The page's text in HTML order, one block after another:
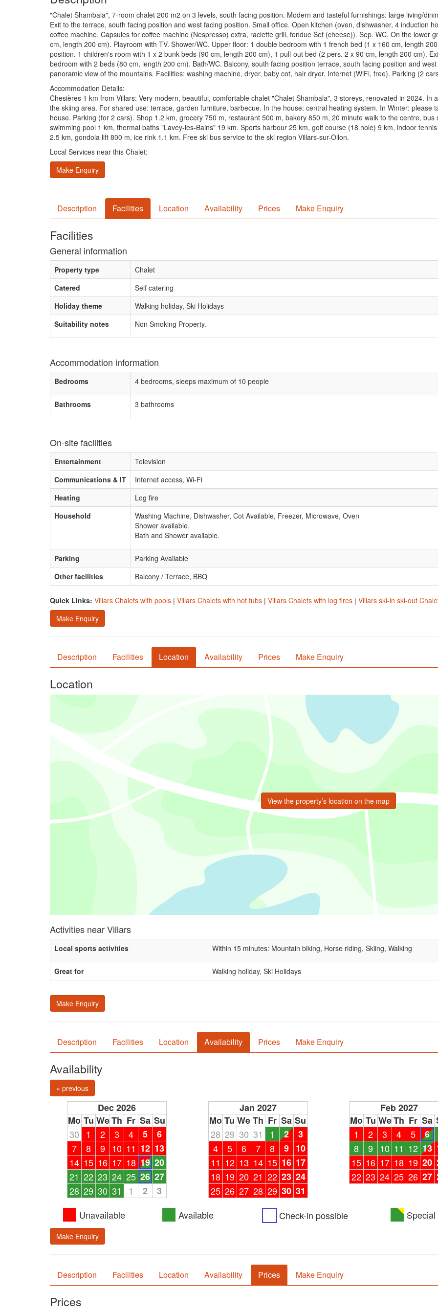
"Chalet Shambala", 7-room chalet 200 m2 on 3 levels, south facing position. Modern and tasteful furnishings: large living/
Exit to the terrace, south facing position and west facing position. Small office. Open kitchen (oven, dishwasher, 4 induction
coffee machine, Capsules for coffee machine (Nespresso) extra, raclette grill, fondue Set (cheese)). Sep. WC. On the lower
cm, length 200 cm). Playroom with TV. Shower/WC. Upper floor: 1 double bedroom with 1 french bed (1 x 160 cm, length
position. 1 children's room with 1 x 2 bunk beds (90 cm, length 200 cm), 1 pull-out bed (2 pers. 2 x 90 cm, length 200 cm).
bedroom with 2 beds (80 cm, length 200 cm). Bath/WC. Balcony, south facing position terrace, south facing position and
panoramic view of the mountains. Facilities: washing machine, dryer, baby cot, hair dryer. Internet (WiFi, free). Parking (2
Accommodation Details:
Chesières 1 km from Villars: Very modern, beautiful, comfortable chalet "Chalet Shambala", 3 storeys, renovated in 2024.
the skiing area. For shared use: terrace, garden furniture, barbecue. In the house: central heating system. In Winter: please
house. Parking (for 2 cars). Shop 1.2 km, grocery 750 m, restaurant 500 m, bakery 850 m, 20 minute walk to the centre,
swimming pool 1 km, thermal baths "Lavey-les-Bains" 19 km. Sports harbour 25 km, golf course (18 hole) 9 km, indoor
2.5 km, gondola lift 800 m, ice rink 1.1 km. Free ski bus service to the ski region Villars-sur-Ollon.
Local Services near this Chalet:
Make Enquiry
Description Facilities Location Availability Prices Make Enquiry
Facilities
General information
Property type
Chalet
Catered
Self catering
Holiday theme
Walking holiday, Ski Holidays
Suitability notes
Non Smoking Property.
Accommodation information
Bedrooms 4 bedrooms, sleeps maximum of 10 people
Bathrooms 3 bathrooms
On-site facilities
Entertainment
Television
Communications & IT
Internet access, Wi-Fi
Heating
Log fire
Household
Washing Machine, Dishwasher, Cot Available, Freezer, Microwave, Oven
Shower available.
Bath and Shower available.
Parking
Parking Available
Other facilities
Balcony / Terrace, BBQ
Quick Links: Villars Chalets with pools | Villars Chalets with hot tubs | Villars Chalets with log fires | Villars ski-in ski-out
Make Enquiry
Description Facilities Location Availability Prices Make Enquiry
Location
View the property’s location on the map
Activities near Villars
Local sports activities Within 15 minutes: Mountain biking, Horse riding, Skiing, Walking
Great for Walking holiday, Ski Holidays
Make Enquiry
Description Facilities Location Availability Prices Make Enquiry
Availability
« previous
Dec 2026
Mo Tu WeTh Fr Sa Su
30
1 2 3 4 5
6
7
8 9 10 11 12 13
14 15 16 17 18 19 20
21 22 23 24 25 26 27
28 29 30 31 1 2 3
Jan 2027
Mo Tu WeTh Fr Sa Su
28 29 30 31 1 2
3
4
5 6 7 8 9 10
11 12 13 14 15 16 17
18 19 20 21 22 23 24
25 26 27 28 29 30 31
Feb 2027
Mo Tu WeTh Fr Sa
1
2 3 4 5 6
8
9 10 11 12 13
15 16 17 18 19 20
22 23 24 25 26 27
Unavailable
Available Check-in possible
Make Enquiry
Description Facilities Location Availability Prices Make Enquiry
Prices